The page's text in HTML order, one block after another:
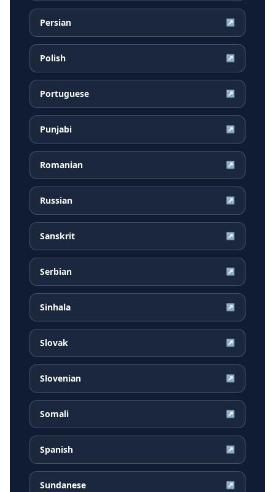
Persian ↗
Polish ↗
Portuguese ↗
Punjabi ↗
Romanian ↗
Russian ↗
Sanskrit ↗
Serbian ↗
Sinhala ↗
Slovak ↗
Slovenian ↗
Somali ↗
Spanish ↗
Sundanese ↗